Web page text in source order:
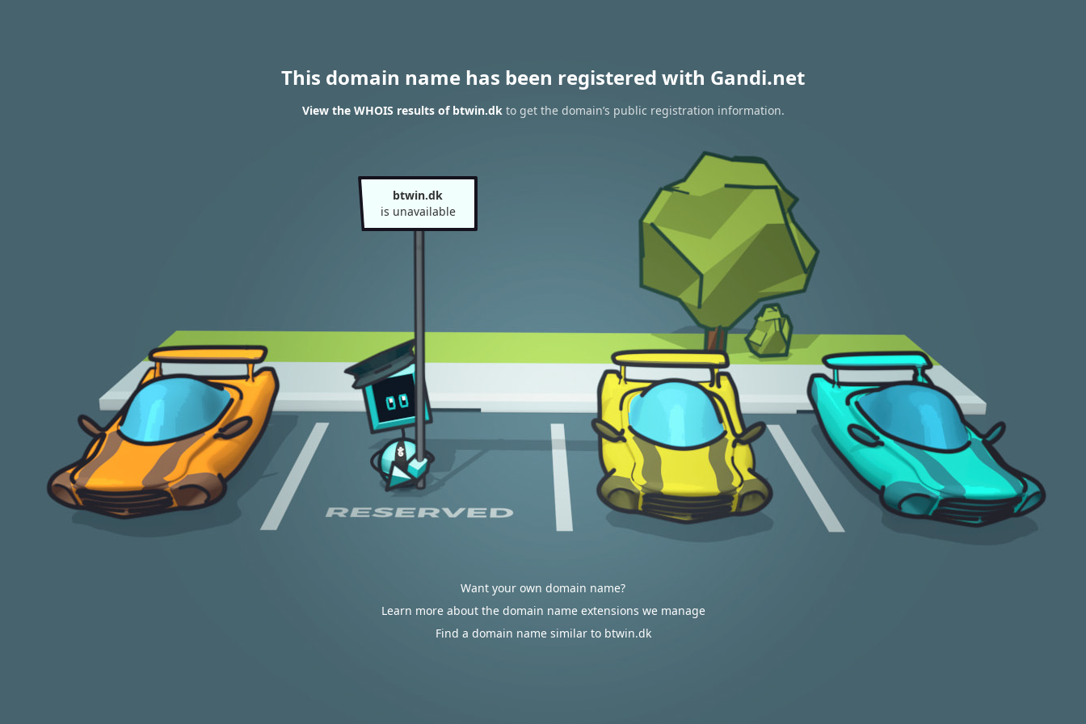
This domain name has been registered with Gandi.net
View the WHOIS results of btwin.dkto get the domain’s public registration information.
btwin.dk
is unavailable
Want your own domain name?
Learn more about the domain name extensions we manage
Find a domain name similar to btwin.dk